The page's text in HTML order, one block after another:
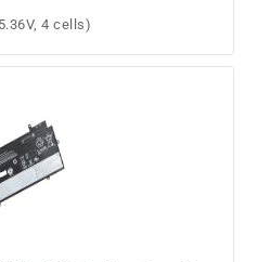
4 cells)